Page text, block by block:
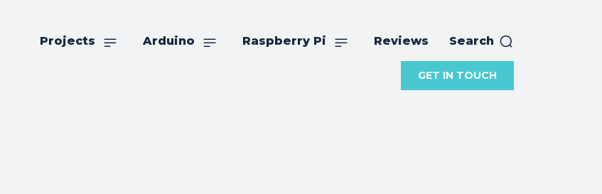
Projects Arduino Raspberry Pi Reviews Search
GET IN TOUCH